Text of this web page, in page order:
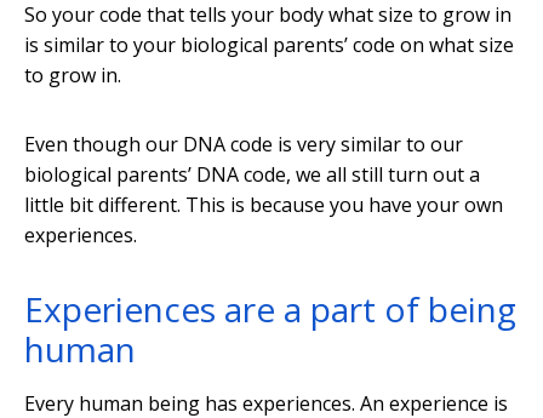
So your code that tells your body what size to grow in
is similar to your biological parents’ code on what size
to grow in.
Even though our DNA code is very similar to our
biological parents’ DNA code, we all still turn out a
little bit different. This is because you have your own
experiences.
Experiences are a part of being
human
Every human being has experiences. An experience is